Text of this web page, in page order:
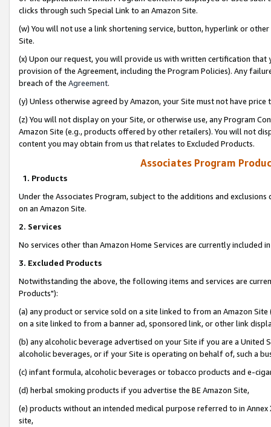
clicks through such Special Link to an Amazon Site.
(w) You will not use a link shortening service, button, hyperlink or
Site.
(x) Upon our request, you will provide us with written certification
provision of the Agreement, including the Program Policies). Any
breach of the Agreement.
(y) Unless otherwise agreed by Amazon, your Site must not have
(z) You will not display on your Site, or otherwise use, any Program
Amazon Site (e.g., products offered by other retailers). You will not
content you may obtain from us that relates to Excluded Products.
Associates Program
1. Products
Under the Associates Program, subject to the additions and
on an Amazon Site.
2. Services
No services other than Amazon Home Services are currently included
3. Excluded Products
Notwithstanding the above, the following items and services are
Products"):
(a) any product or service sold on a site linked to from an Amazon
on a site linked to from a banner ad, sponsored link, or other link
(b) any alcoholic beverage advertised on your Site if you are a
alcoholic beverages, or if your Site is operating on behalf of, such a
(c) infant formula, alcoholic beverages or tobacco products and e-
(d) herbal smoking products if you advertise the BE Amazon Site,
(e) products without an intended medical purpose referred to in
site,